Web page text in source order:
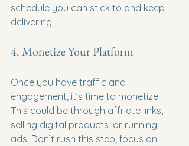
schedule you can stick to and keep
delivering.
4. Monetize Your Platform
Once you have traffic and
engagement, it’s time to monetize.
This could be through affiliate links,
selling digital products, or running
ads. Don’t rush this step; focus on